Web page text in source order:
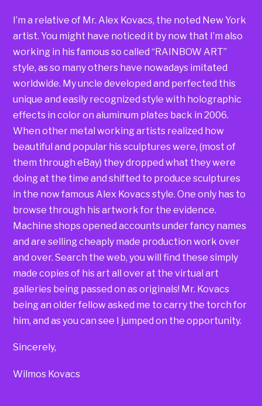
I’m a relative of Mr. Alex Kovacs, the noted New York
artist. You might have noticed it by now that I’m also
working in his famous so called “RAINBOW ART”
style, as so many others have nowadays imitated
worldwide. My uncle developed and perfected this
unique and easily recognized style with holographic
effects in color on aluminum plates back in 2006.
When other metal working artists realized how
beautiful and popular his sculptures were, (most of
them through eBay) they dropped what they were
doing at the time and shifted to produce sculptures
in the now famous Alex Kovacs style. One only has to
browse through his artwork for the evidence.
Machine shops opened accounts under fancy names
and are selling cheaply made production work over
and over. Search the web, you will find these simply
made copies of his art all over at the virtual art
galleries being passed on as originals! Mr. Kovacs
being an older fellow asked me to carry the torch for
him, and as you can see I jumped on the opportunity.
Sincerely,
Wilmos Kovacs